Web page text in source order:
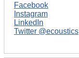
Facebook
Instagram
LinkedIn
Twitter @ecoustics